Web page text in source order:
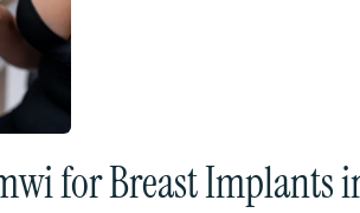
for Breast Implants